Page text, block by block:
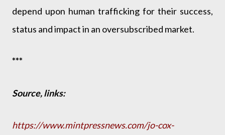
depend upon human trafficking for their success,
status and impact in an oversubscribed market.
***
Source, links:
https://www.mintpressnews.com/jo-cox-